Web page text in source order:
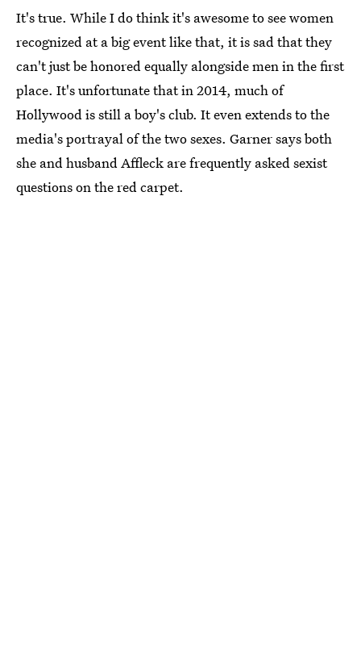
It's true. While I do think it's awesome to see women
recognized at a big event like that, it is sad that they
can't just be honored equally alongside men in the first
place. It's unfortunate that in 2014, much of
Hollywood is still a boy's club. It even extends to the
media's portrayal of the two sexes. Garner says both
she and husband Affleck are frequently asked sexist
questions on the red carpet.